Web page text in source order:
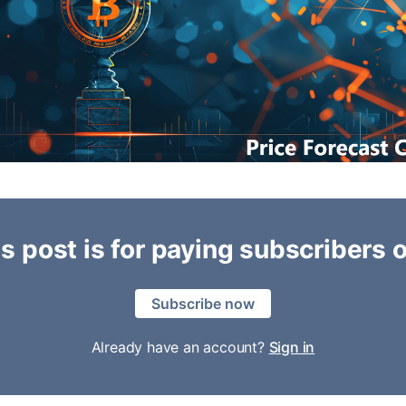
post is for paying subscribers
Subscribe now
Already have an account? Sign in